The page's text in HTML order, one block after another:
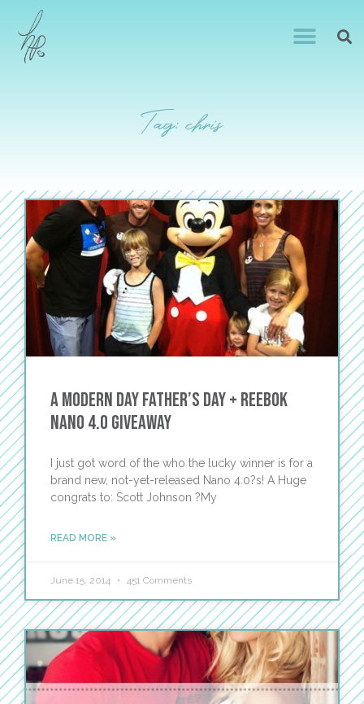
Tag: chris
A Modern Day Father’s Day + Reebok
Nano 4.0 Giveaway
I just got word of the who the lucky winner is for a
brand new, not-yet-released Nano 4.0?s! A Huge
congrats to: Scott Johnson ?My
READ MORE »
June 15, 2014 451 Comments